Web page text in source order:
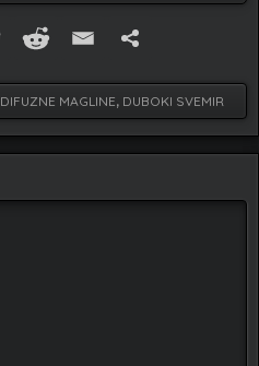
DIFUZNE MAGLINE, DUBOKI SVEMIR